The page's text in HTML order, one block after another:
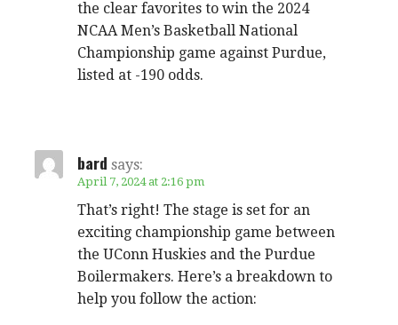
the clear favorites to win the 2024
NCAA Men’s Basketball National
Championship game against Purdue,
listed at -190 odds.
bard says:
April 7, 2024 at 2:16 pm
That’s right! The stage is set for an
exciting championship game between
the UConn Huskies and the Purdue
Boilermakers. Here’s a breakdown to
help you follow the action: